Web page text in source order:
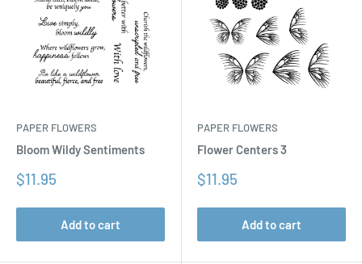
PAPER FLOWERS
Bloom Wildy Sentiments
Sale
$11.95
Add to cart
PAPER FLOWERS
Flower Centers 3
Sale
$11.95
Add to cart